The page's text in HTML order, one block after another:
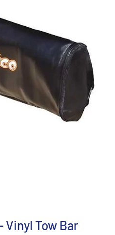
Vinyl Tow Bar